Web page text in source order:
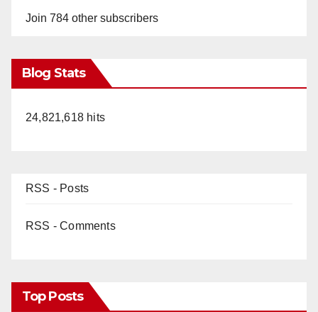
Join 784 other subscribers
Blog Stats
24,821,618 hits
RSS - Posts
RSS - Comments
Top Posts